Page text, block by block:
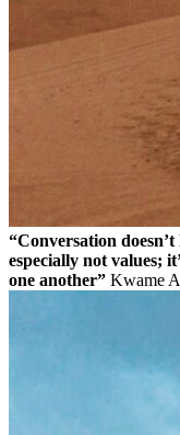
“Conversation
especially not values;
one another” Kwame